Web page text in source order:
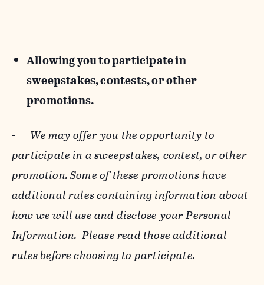
Allowing you to participate in
sweepstakes, contests, or other
promotions.
- We may offer you the opportunity to
participate in a sweepstakes, contest, or other
promotion. Some of these promotions have
additional rules containing information about
how we will use and disclose your Personal
Information. Please read those additional
rules before choosing to participate.